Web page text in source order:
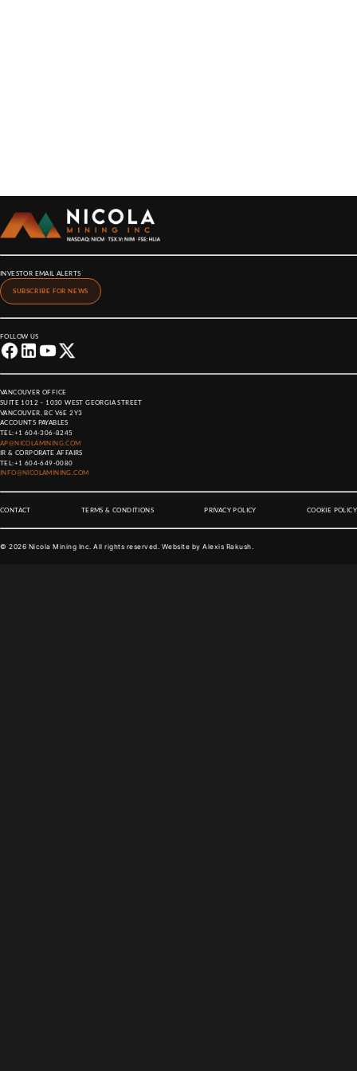
INVESTOR EMAIL ALERTS
SUBSCRIBE FOR NEWS
FOLLOW US
VANCOUVER OFFICE
SUITE 1012 – 1030 WEST GEORGIA STREET
VANCOUVER, BC V6E 2Y3
ACCOUNTS PAYABLES
TEL:+1 604-306-8245
AP@NICOLAMINING.COM
IR & CORPORATE AFFAIRS
TEL:+1 604-649-0080
INFO@NICOLAMINING.COM
CONTACT TERMS & CONDITIONS PRIVACY POLICY COOKIE POLICY
© 2026 Nicola Mining Inc. All rights reserved. Website by Alexis Rakush